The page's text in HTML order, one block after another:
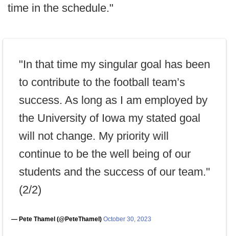
time in the schedule."
"In that time my singular goal has been
to contribute to the football team’s
success. As long as I am employed by
the University of Iowa my stated goal
will not change. My priority will
continue to be the well being of our
students and the success of our team."
(2/2)
— Pete Thamel (@PeteThamel) October 30, 2023